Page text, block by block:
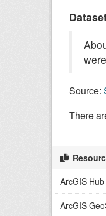
Source:
There
ArcGIS
ArcGIS